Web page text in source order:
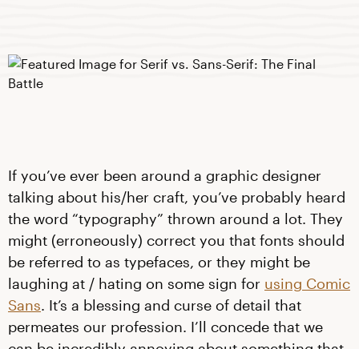
If you’ve ever been around a graphic designer
talking about his/her craft, you’ve probably heard
the word “typography” thrown around a lot. They
might (erroneously) correct you that fonts should
be referred to as typefaces, or they might be
laughing at / hating on some sign for using Comic
Sans. It’s a blessing and curse of detail that
permeates our profession. I’ll concede that we